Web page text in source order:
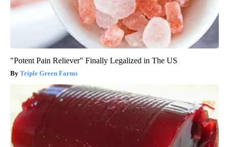
"Potent Pain Reliever" Finally Legalized in The US
Triple Green Farms